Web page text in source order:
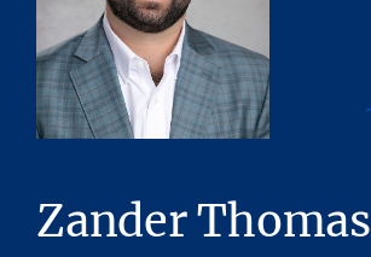
Zander Thomas